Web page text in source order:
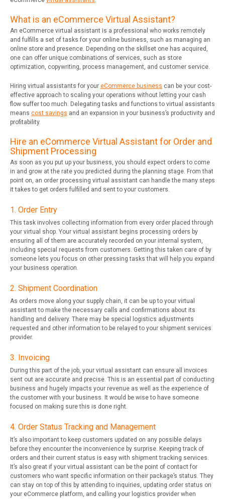
What is an eCommerce Virtual Assistant?
An eCommerce virtual assistant is a professional who works remotely
and fulfills a set of tasks for your online business, such as managing an
online store and presence. Depending on the skillset one has acquired,
one can offer unique combinations of services, such as store
optimization, copywriting, process management, and customer service.
Hiring virtual assistants for your eCommerce business can be your cost-
effective approach to scaling your operations without letting your cash
flow suffer too much. Delegating tasks and functions to virtual assistants
means cost savings and an expansion in your business’s productivity and
profitability.
Hire an eCommerce Virtual Assistant for Order and
Shipment Processing
As soon as you put up your business, you should expect orders to come
in and grow at the rate you predicted during the planning stage. From that
point on, an order processing virtual assistant can handle the many steps
it takes to get orders fulfilled and sent to your customers.
1. Order Entry
This task involves collecting information from every order placed through
your virtual shop. Your virtual assistant begins processing orders by
ensuring all of them are accurately recorded on your internal system,
including special requests from customers. Getting this taken care of by
someone lets you focus on other pressing tasks that will help you expand
your business operation.
2. Shipment Coordination
As orders move along your supply chain, it can be up to your virtual
assistant to make the necessary calls and confirmations about its
handling and delivery. There may be special logistics adjustments
requested and other information to be relayed to your shipment services
provider.
3. Invoicing
During this part of the job, your virtual assistant can ensure all invoices
sent out are accurate and precise. This is an essential part of conducting
business and hugely impacts your revenue as well as the experience of
the customer with your business. It would be wise to have someone
focused on making sure this is done right.
4. Order Status Tracking and Management
It’s also important to keep customers updated on any possible delays
before they encounter the inconvenience by surprise. Keeping track of
orders and their current status is easy with shipment tracking services.
It’s also great if your virtual assistant can be the point of contact for
customers who want specific information on their package’s status. They
can stay on top of this by attending to inquiries, updating order status on
your eCommerce platform, and calling your logistics provider when